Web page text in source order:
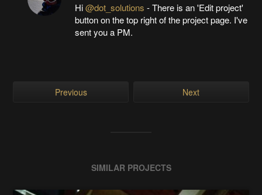
Hi@dot_solutions - There is an 'Edit project'
button on the top right of the project page. I've
sent you a PM.
Previous Next
SIMILAR PROJECTS